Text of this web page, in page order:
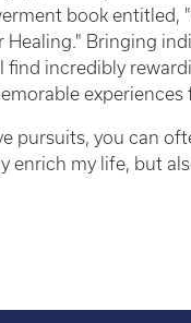
book entitled,
Bringing
incredibly
experiences
pursuits, you can
enrich my life, but